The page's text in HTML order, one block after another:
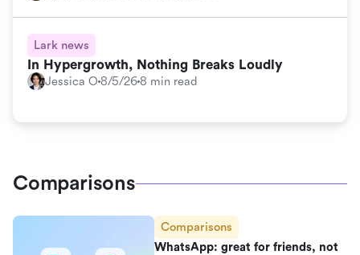
Lark news
In Hypergrowth, Nothing Breaks Loudly
Jessica O 8/5/268 min read
Comparisons
Comparisons
WhatsApp: great for friends, not